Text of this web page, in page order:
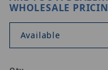
WHOLESALE
Available